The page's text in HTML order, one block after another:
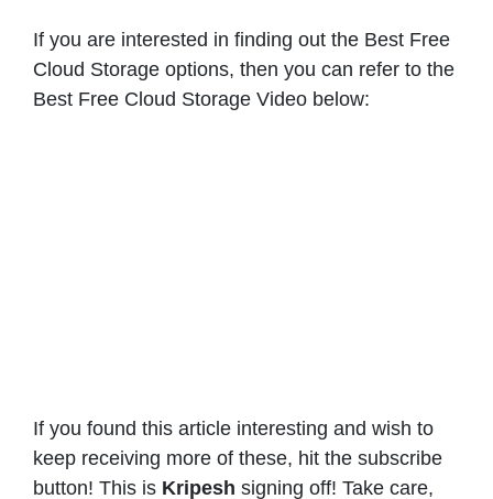
If you are interested in finding out the Best Free
Cloud Storage options, then you can refer to the
Best Free Cloud Storage Video below:
If you found this article interesting and wish to
keep receiving more of these, hit the subscribe
button! This is Kripesh signing off! Take care,